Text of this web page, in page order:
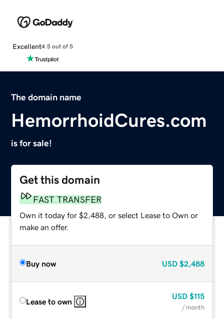
Excellent4.5 out of 5
The domain name
HemorrhoidCures.com
is for sale!
Get this domain
FAST TRANSFER
Own it today for $2,488, or select Lease to Own or
make an offer.
Buy now USD $2,488
Lease to own
USD $115
/ month